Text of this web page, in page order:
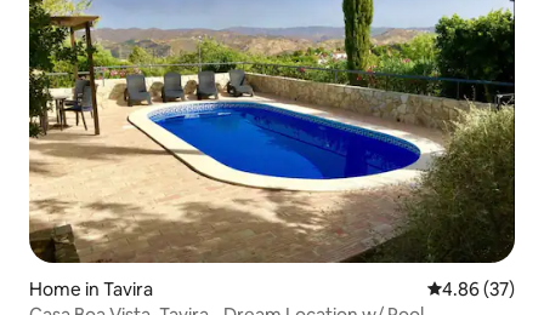
Home in Tavira 4.86 out of 5
4.86 (37)